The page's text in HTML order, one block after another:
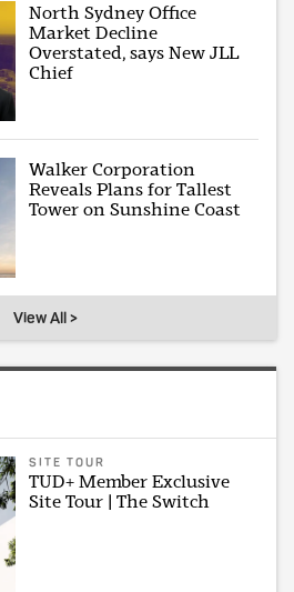
North Sydney Office
Market Decline
Overstated, says New JLL
Chief
Walker Corporation
Reveals Plans for Tallest
Tower on Sunshine Coast
View All >
SITE TOUR
TUD+ Member Exclusive
Site Tour | The Switch